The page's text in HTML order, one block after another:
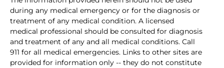
during any medical emergency or for the diagnosis or
treatment of any medical condition. A licensed
medical professional should be consulted for diagnosis
and treatment of any and all medical conditions. Call
911 for all medical emergencies. Links to other sites are
provided for information only -- they do not constitute